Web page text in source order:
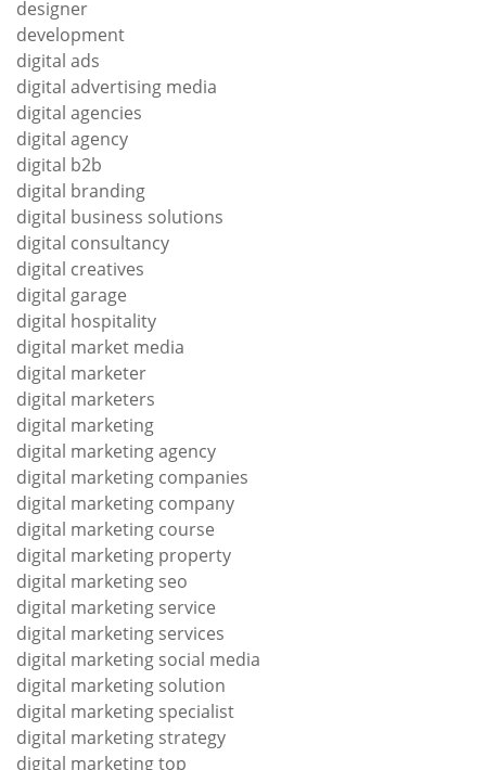
designer
development
digital ads
digital advertising media
digital agencies
digital agency
digital b2b
digital branding
digital business solutions
digital consultancy
digital creatives
digital garage
digital hospitality
digital market media
digital marketer
digital marketers
digital marketing
digital marketing agency
digital marketing companies
digital marketing company
digital marketing course
digital marketing property
digital marketing seo
digital marketing service
digital marketing services
digital marketing social media
digital marketing solution
digital marketing specialist
digital marketing strategy
digital marketing top